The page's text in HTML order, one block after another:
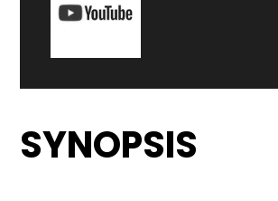
SYNOPSIS